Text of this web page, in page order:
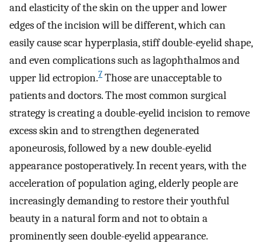
and elasticity of the skin on the upper and lower
edges of the incision will be different, which can
easily cause scar hyperplasia, stiff double-eyelid shape,
and even complications such as lagophthalmos and
upper lid ectropion.7 Those are unacceptable to
patients and doctors. The most common surgical
strategy is creating a double-eyelid incision to remove
excess skin and to strengthen degenerated
aponeurosis, followed by a new double-eyelid
appearance postoperatively. In recent years, with the
acceleration of population aging, elderly people are
increasingly demanding to restore their youthful
beauty in a natural form and not to obtain a
prominently seen double-eyelid appearance.